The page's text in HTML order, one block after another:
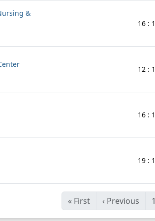
&
16 : 1
12 : 1
16 : 1
19 : 1
« First ‹ Previous 1